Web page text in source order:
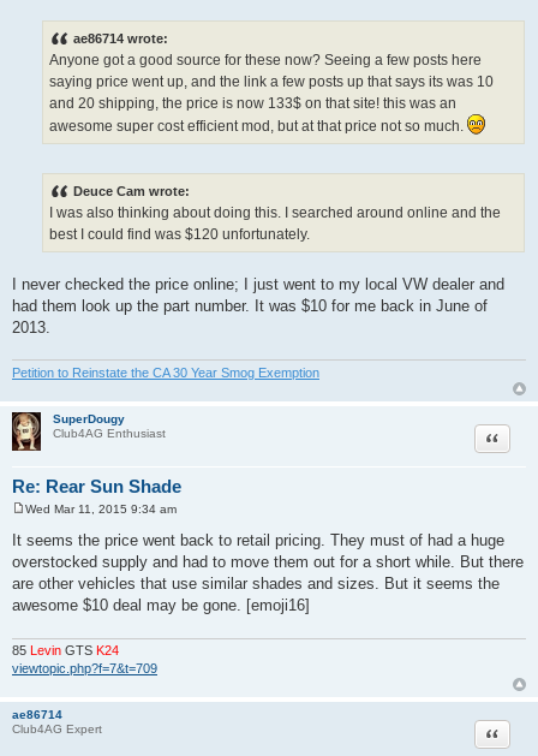
ae86714 wrote:
Anyone got a good source for these now? Seeing a few posts here
saying price went up, and the link a few posts up that says its was 10
and 20 shipping, the price is now 133$ on that site! this was an
awesome super cost efficient mod, but at that price not so much.
Deuce Cam wrote:
I was also thinking about doing this. I searched around online and the
best I could find was $120 unfortunately.
I never checked the price online; I just went to my local VW dealer and
had them look up the part number. It was $10 for me back in June of
2013.
Petition to Reinstate the CA 30 Year Smog Exemption
SuperDougy
Club4AG Enthusiast
Re: Rear Sun Shade
Quote
s
t
Wed Mar 11, 2015 9:34 am
It seems the price went back to retail pricing. They must of had a huge
overstocked supply and had to move them out for a short while. But there
are other vehicles that use similar shades and sizes. But it seems the
awesome $10 deal may be gone. [emoji16]
85 Levin GTS K24
viewtopic.php?f=7&t=709
ae86714
Club4AG Expert
Quote